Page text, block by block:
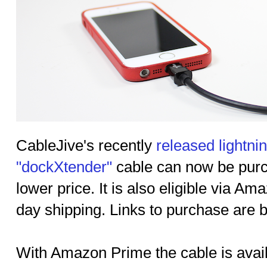
CableJive's recently released
"dockXtender" cable can now be
lower price. It is also eligible via
day shipping. Links to purchase are
With Amazon Prime the cable is